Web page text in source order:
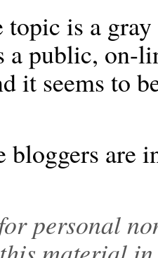
is a gray
a public, on-
it seems to
bloggers are
personal